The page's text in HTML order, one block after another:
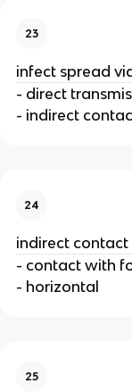
23
infect spread
- direct
- indirect
24
indirect contact
- contact with
- horizontal
25